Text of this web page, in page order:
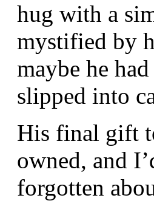
hug with a
mystified by
maybe he
slipped into
His final gift
owned, and
forgotten